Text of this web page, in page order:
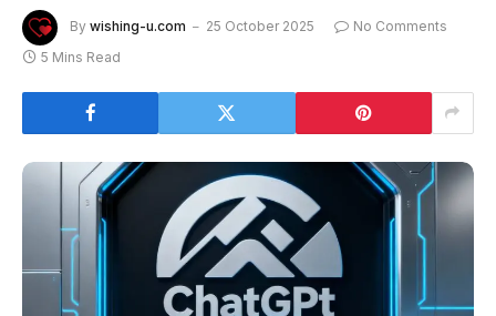
By wishing-u.com 25 October 2025
No Comments
5 Mins Read